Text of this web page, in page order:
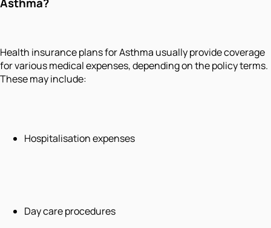
Health insurance plans for Asthma usually provide coverage
for various medical expenses, depending on the policy terms.
These may include:
Hospitalisation expenses
Day care procedures